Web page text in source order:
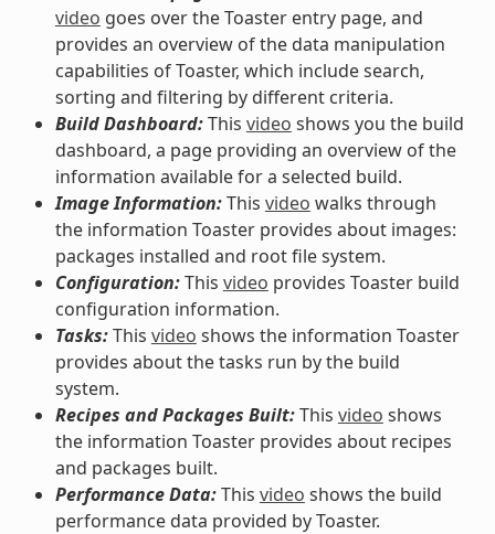
video goes over the Toaster entry page, and
provides an overview of the data manipulation
capabilities of Toaster, which include search,
sorting and filtering by different criteria.
Build Dashboard:This video shows you the build
dashboard, a page providing an overview of the
information available for a selected build.
Image Information:This video walks through
the information Toaster provides about images:
packages installed and root file system.
Configuration:This video provides Toaster build
configuration information.
Tasks:This video shows the information Toaster
provides about the tasks run by the build
system.
Recipes and Packages Built:This video shows
the information Toaster provides about recipes
and packages built.
Performance Data:This video shows the build
performance data provided by Toaster.